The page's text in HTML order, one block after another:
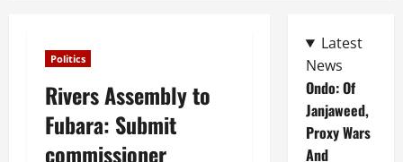
Politics
Rivers Assembly to
Fubara: Submit
commissioner
Latest
News
Ondo: Of
Janjaweed,
Proxy Wars
And